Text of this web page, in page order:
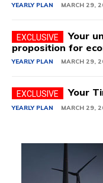
YEARLY PLAN MARCH 29,
Your
proposition for
YEARLY PLAN MARCH 29,
Your
YEARLY PLAN MARCH 29,